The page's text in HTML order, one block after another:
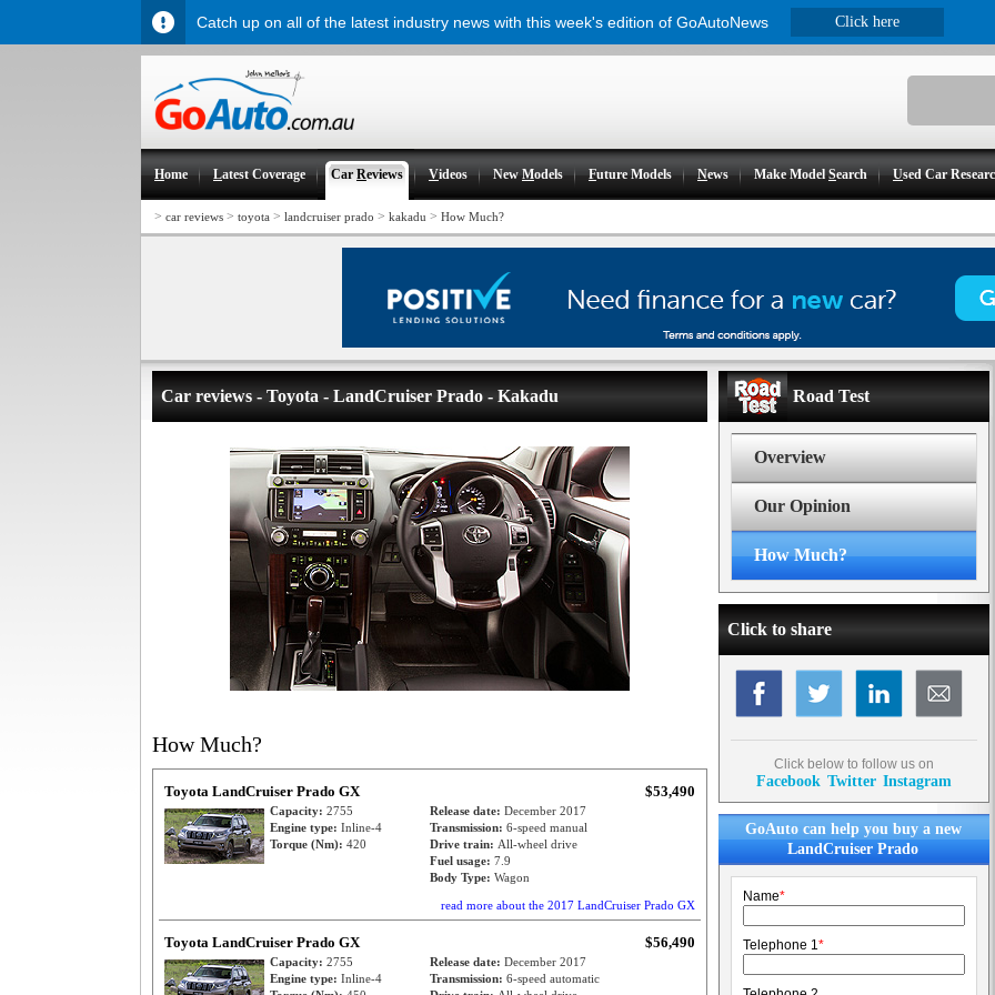
Home Latest Coverage CarReviews Videos NewModels Future Models News Make ModelSearch Used Car
> car reviews > toyota > landcruiser prado > kakadu > How Much?
Car reviews - Toyota - LandCruiser Prado - Kakadu
How Much?
$53,490
Toyota LandCruiser Prado GX
Capacity: 2755
Engine type: Inline-4
Torque (Nm): 420
Release date: December 2017
Transmission: 6-speed manual
Drive train: All-wheel drive
Fuel usage: 7.9
Body Type: Wagon
read more about the 2017 LandCruiser Prado GX
$56,490
Toyota LandCruiser Prado GX
Capacity: 2755
Engine type: Inline-4
Release date: December 2017
Transmission: 6-speed automatic
Road Test
Overview
Our Opinion
How Much?
Click to share
Click below to follow us on
Facebook Twitter Instagram
GoAuto can help you buy a new
LandCruiser Prado
Name*
Telephone 1*
Catch up on all of the latest industry news with this week's edition of GoAutoNews Click here